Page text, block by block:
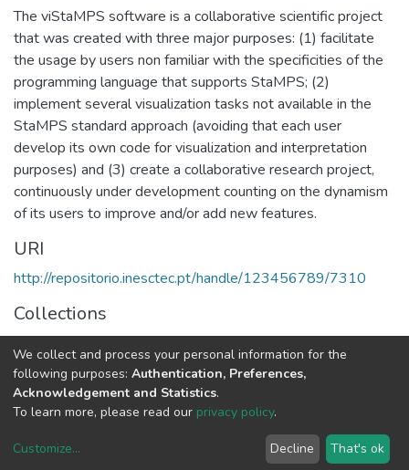
The viStaMPS software is a collaborative scientific project
that was created with three major purposes: (1) facilitate
the usage by users non familiar with the specificities of the
programming language that supports StaMPS; (2)
implement several visualization tasks not available in the
StaMPS standard approach (avoiding that each user
develop its own code for visualization and interpretation
purposes) and (3) create a collaborative research project,
continuously under development counting on the dynamism
of its users to improve and/or add new features.
URI
http://repositorio.inesctec.pt/handle/123456789/7310
Collections
Conferences
Full item page
copyright © 2002-2026LYRASIS
We collect and process your personal information for the
following purposes: Authentication, Preferences,
Acknowledgement and Statistics.
To learn more, please read our privacy policy.
Customize... Decline That's ok